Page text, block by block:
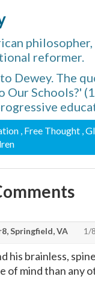
reformer.
Dewey. The
Our Schools?'
, Free Thought ,
Springfield, VA 1/
his brainless,
of mind than any